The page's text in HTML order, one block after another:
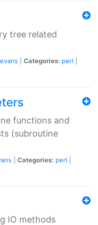
tree related
Categories: perl
functions and
(subroutine
Categories: perl
IO methods